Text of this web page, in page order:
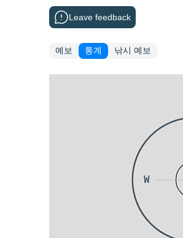
Leave feedback
예보 통계 낚시 예보
W